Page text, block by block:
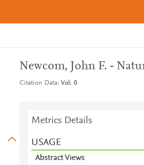
Newcom, John F. -
Citation Data Vol: 0
Metrics Details
USAGE
Abstract Views